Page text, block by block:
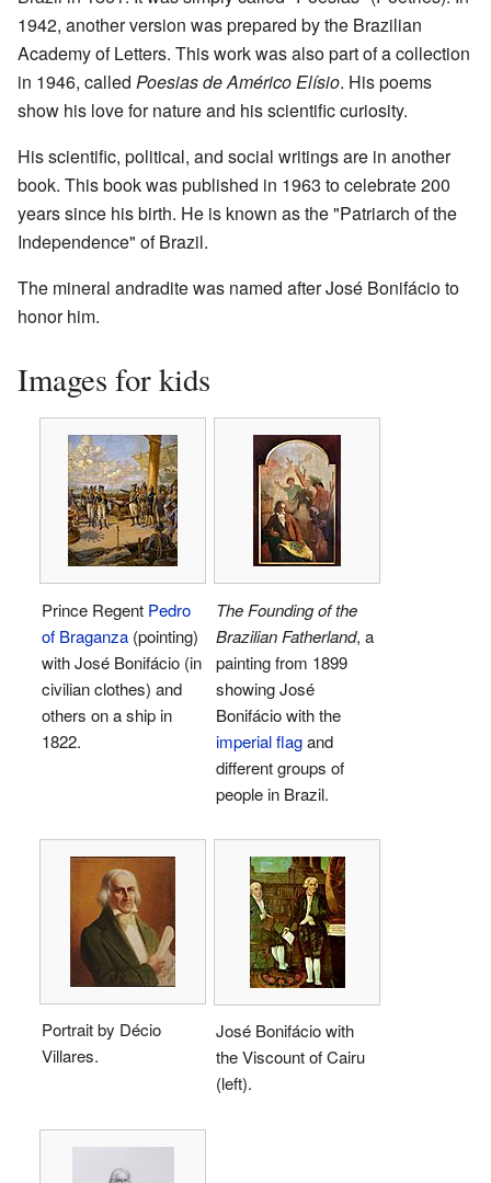
1942, another version was prepared by the Brazilian
Academy of Letters. This work was also part of a collection
in 1946, called Poesias de Américo Elísio. His poems
show his love for nature and his scientific curiosity.
His scientific, political, and social writings are in another
book. This book was published in 1963 to celebrate 200
years since his birth. He is known as the "Patriarch of the
Independence" of Brazil.
The mineral andradite was named after José Bonifácio to
honor him.
Images for kids
Prince Regent Pedro
of Braganza (pointing)
with José Bonifácio (in
civilian clothes) and
others on a ship in
1822.
The Founding of the
Brazilian Fatherland, a
painting from 1899
showing José
Bonifácio with the
imperial flagand
different groups of
people in Brazil.
Portrait by Décio
Villares.
José Bonifácio with
the Viscount of Cairu
(left).